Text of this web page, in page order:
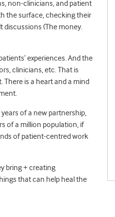
non-clinicians, and patient
the surface, checking their
discussions (The money.
experiences. And the
clinicians, etc. That is
is a heart and a mind
of a new partnership,
of a million population, if
of patient-centred work
bring + creating
that can help heal the